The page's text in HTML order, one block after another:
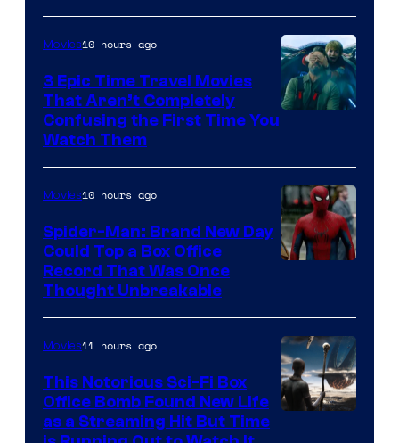
Movies10 hours ago
3 Epic Time Travel Movies
That Aren’t Completely
Confusing the First Time You
Watch Them
Movies10 hours ago
Spider-Man: Brand New Day
Could Top a Box Office
Record That Was Once
Thought Unbreakable
Movies11 hours ago
This Notorious Sci-Fi Box
Office Bomb Found New Life
as a Streaming Hit But Time